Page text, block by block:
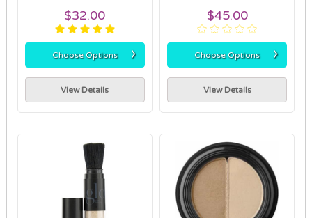
$32.00
Choose Options ›
View Details
$45.00
Choose Options ›
View Details